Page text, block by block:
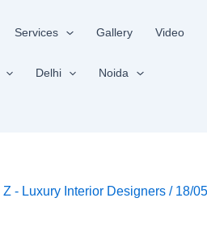
Services Gallery Video
Delhi Noida
Z - Luxury Interior Designers / 18/